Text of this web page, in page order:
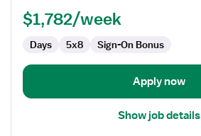
$1,782/week
Days 5x8 Sign-On Bonus
Apply now
Show job details